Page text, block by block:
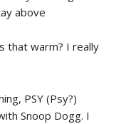
above
that warm? I really
PSY (Psy?)
Snoop Dogg. I